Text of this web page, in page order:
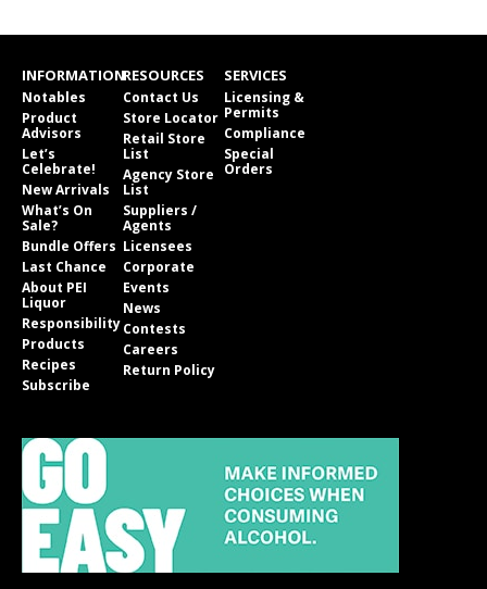
INFORMATION
Notables
Product
Advisors
Let’s
Celebrate!
New Arrivals
What’s On
Sale?
Bundle Offers
Last Chance
About PEI
Liquor
Responsibility
Products
Recipes
Subscribe
RESOURCES
Contact Us
Store Locator
Retail Store
List
Agency Store
List
Suppliers /
Agents
Licensees
Corporate
Events
News
Contests
Careers
Return Policy
SERVICES
Licensing &
Permits
Compliance
Special
Orders